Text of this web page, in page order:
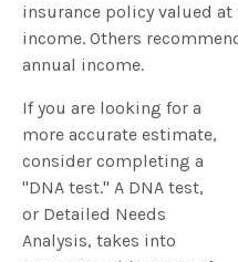
insurance policy valued
income. Others
annual income.
If you are looking for a
more accurate estimate,
consider completing a
"DNA test." A DNA test,
or Detailed Needs
Analysis, takes into